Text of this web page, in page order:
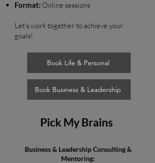
Format: Online sessions
Let's work together to achieve your
goals!
Book Life & Personal
Book Business & Leadership
Pick My Brains
Business & Leadership Consulting &
Mentoring: